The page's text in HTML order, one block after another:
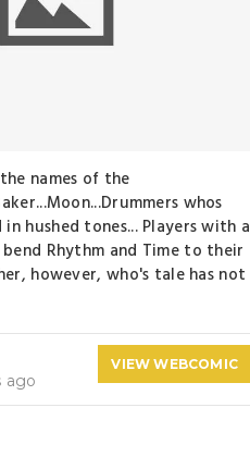
names of the
whos
hushed tones... Players with a
Rhythm and Time to their
however, who's tale has not
ago
VIEW WEBCOMIC